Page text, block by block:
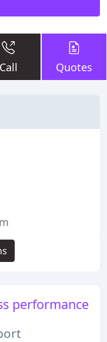
Call Quotes
performance